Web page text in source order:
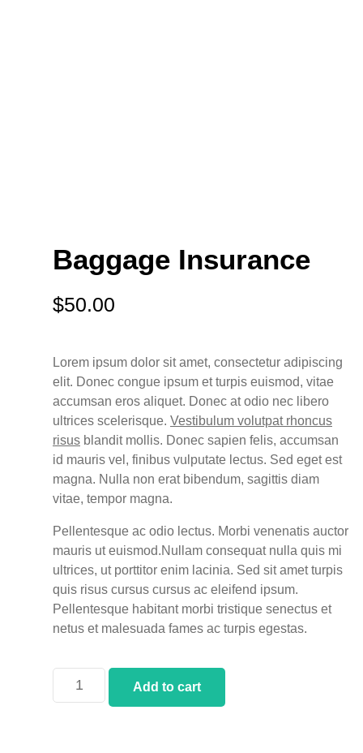
Baggage Insurance
$50.00
Lorem ipsum dolor sit amet, consectetur adipiscing
elit. Donec congue ipsum et turpis euismod, vitae
accumsan eros aliquet. Donec at odio nec libero
ultrices scelerisque. Vestibulum volutpat rhoncus
risus blandit mollis. Donec sapien felis, accumsan
id mauris vel, finibus vulputate lectus. Sed eget est
magna. Nulla non erat bibendum, sagittis diam
vitae, tempor magna.
Pellentesque ac odio lectus. Morbi venenatis auctor
mauris ut euismod.Nullam consequat nulla quis mi
ultrices, ut porttitor enim lacinia. Sed sit amet turpis
quis risus cursus cursus ac eleifend ipsum.
Pellentesque habitant morbi tristique senectus et
netus et malesuada fames ac turpis egestas.
Add to cart